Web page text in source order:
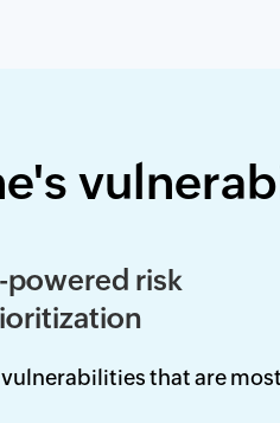
powered risk
that are most